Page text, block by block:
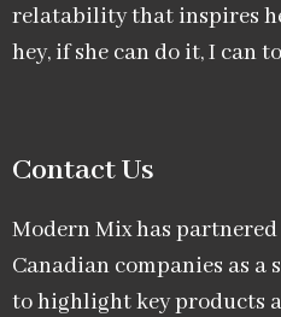
relatability that inspires
hey, if she can do it, I can
Contact Us
Modern Mix has
Canadian companies as
to highlight key products